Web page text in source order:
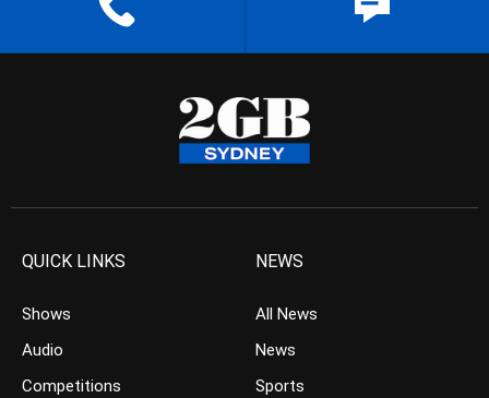
QUICK LINKS
Shows
Audio
Competitions
NEWS
All News
News
Sports